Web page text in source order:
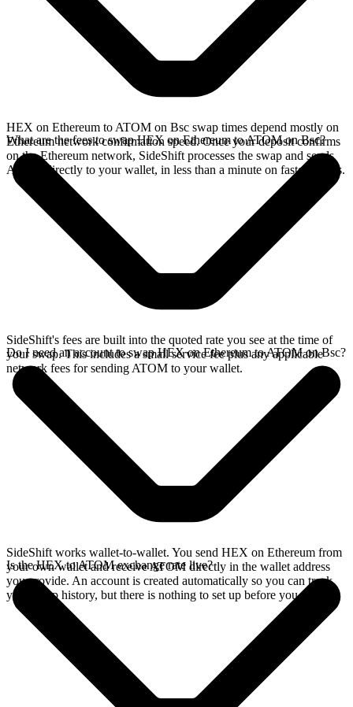
HEX on Ethereum to ATOM on Bsc swap times depend mostly on
Ethereum network confirmation speed. Once your deposit confirms
on the Ethereum network, SideShift processes the swap and sends
ATOM directly to your wallet, in less than a minute on faster chains.
What are the fees to swap HEX on Ethereum to ATOM on Bsc?
SideShift's fees are built into the quoted rate you see at the time of
your swap. This includes a small service fee plus any applicable
network fees for sending ATOM to your wallet.
Do I need an account to swap HEX on Ethereum to ATOM on Bsc?
SideShift works wallet-to-wallet. You send HEX on Ethereum from
your own wallet and receive ATOM directly in the wallet address
you provide. An account is created automatically so you can track
your swap history, but there is nothing to set up before you swap.
Is the HEX to ATOM exchange rate live?